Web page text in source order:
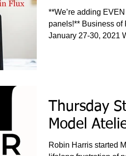
**We’re adding
panels!** Business of
January 27-30, 2021
Thursday
Model
Robin Harris started